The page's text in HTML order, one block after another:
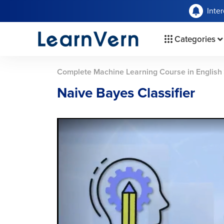
Categories
Complete Machine Learning Course in English
Naive Bayes Classifier